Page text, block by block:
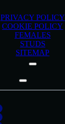
PRIVACY POLICY
COOKIE POLICY
FEMALES
STUDS
SITEMAP